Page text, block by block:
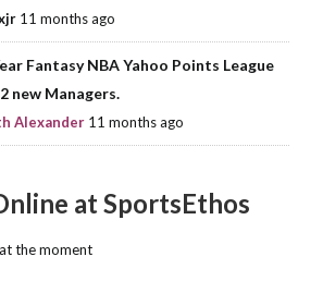
11 months ago
Fantasy NBA Yahoo Points League
new Managers.
Alexander 11 months ago
at SportsEthos
the moment